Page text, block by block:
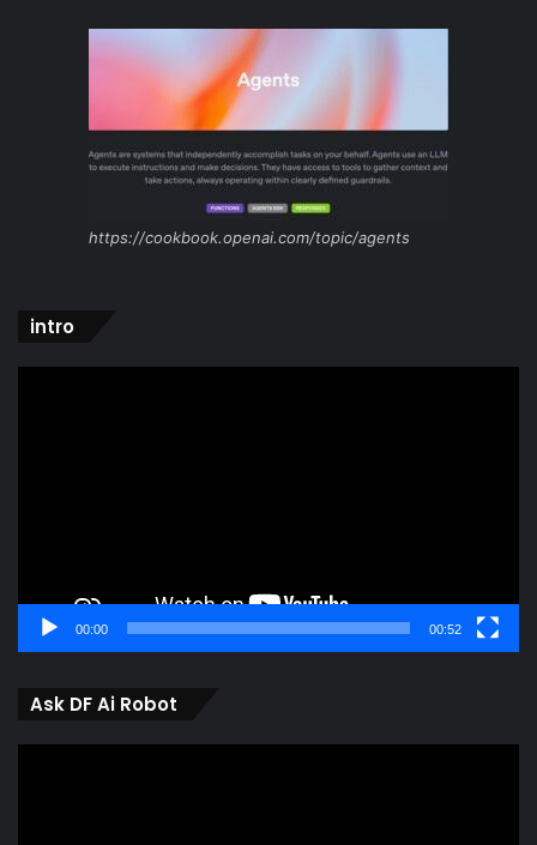
https://cookbook.openai.com/topic/agents
intro
00:00 00:52
Ask DF Ai Robot